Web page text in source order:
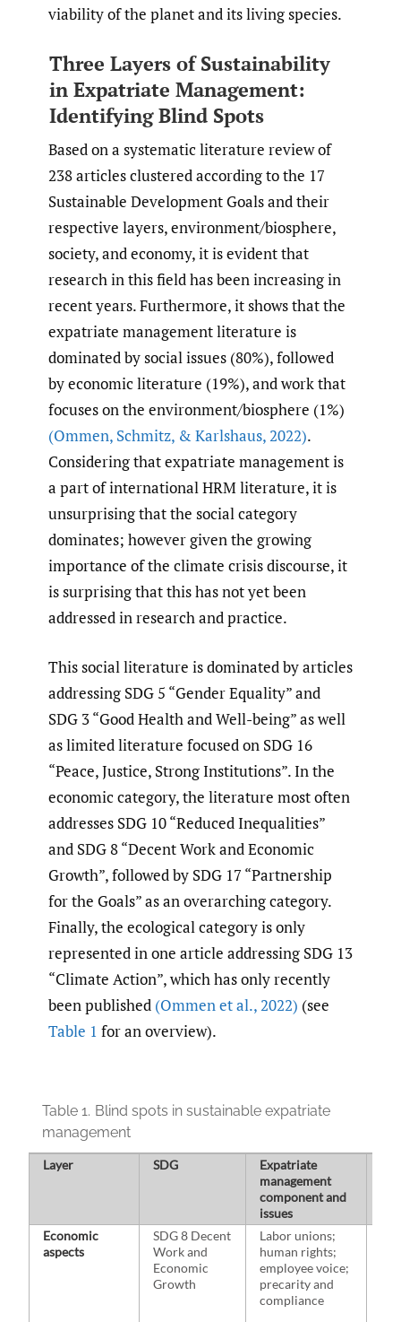
viability of the planet and its living species.
Three Layers of Sustainability
in Expatriate Management:
Identifying Blind Spots
Based on a systematic literature review of
238 articles clustered according to the 17
Sustainable Development Goals and their
respective layers, environment/biosphere,
society, and economy, it is evident that
research in this field has been increasing in
recent years. Furthermore, it shows that the
expatriate management literature is
dominated by social issues (80%), followed
by economic literature (19%), and work that
focuses on the environment/biosphere (1%)
(Ommen, Schmitz, & Karlshaus,2022).
Considering that expatriate management is
a part of international HRM literature, it is
unsurprising that the social category
dominates; however given the growing
importance of the climate crisis discourse, it
is surprising that this has not yet been
addressed in research and practice.
This social literature is dominated by articles
addressing SDG 5 “Gender Equality” and
SDG 3 “Good Health and Well-being” as well
as limited literature focused on SDG 16
“Peace, Justice, Strong Institutions”. In the
economic category, the literature most often
addresses SDG 10 “Reduced Inequalities”
and SDG 8 “Decent Work and Economic
Growth”, followed by SDG 17 “Partnership
for the Goals” as an overarching category.
Finally, the ecological category is only
represented in one article addressing SDG 13
“Climate Action”, which has only recently
been published (Ommen et al.,2022) (see
Table 1 for an overview).
Table 1. Blind spots in sustainable expatriate
management
Layer SDG
Expatriate
management
component and
issues
Economic
aspects
SDG 8 Decent
Work and
Economic
Growth
Labor unions;
human rights;
employee voice;
precarity and
compliance